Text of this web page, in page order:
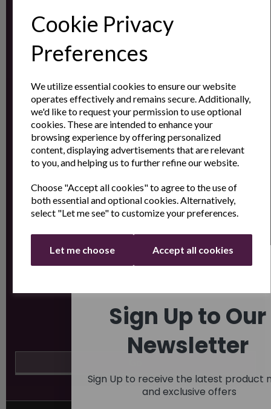
Cookie Privacy
Preferences
We utilize essential cookies to ensure our website
operates effectively and remains secure. Additionally,
we'd like to request your permission to use optional
cookies. These are intended to enhance your
browsing experience by offering personalized
content, displaying advertisements that are relevant
to you, and helping us to further refine our website.
Choose "Accept all cookies" to agree to the use of
both essential and optional cookies. Alternatively,
select "Let me see" to customize your preferences.
Let me choose Accept all cookies
Subscribe to our
Newsletter
Contact
Us
Sign up for the latest news and offers by email
Sign Up to Our
Newsletter
Sign Up to receive the latest product
and exclusive offers